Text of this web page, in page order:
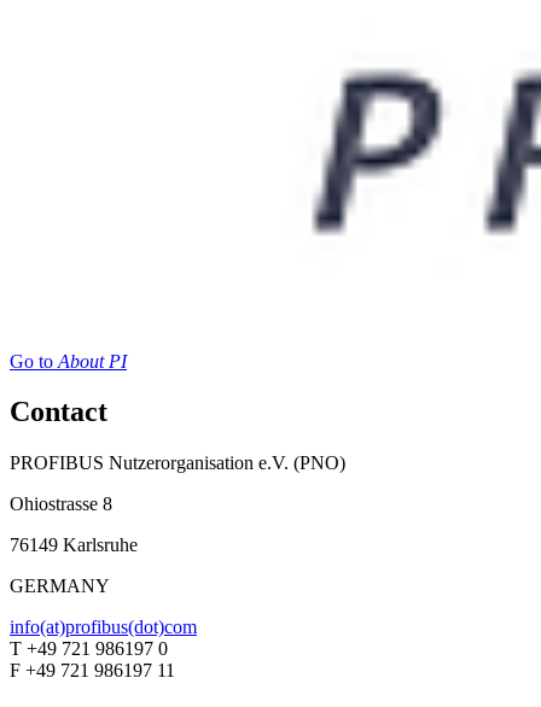
Go to About PI
Contact
PROFIBUS Nutzerorganisation e.V. (PNO)
Ohiostrasse 8
76149 Karlsruhe
GERMANY
info(at)profibus(dot)com
T +49 721 986197 0
F +49 721 986197 11